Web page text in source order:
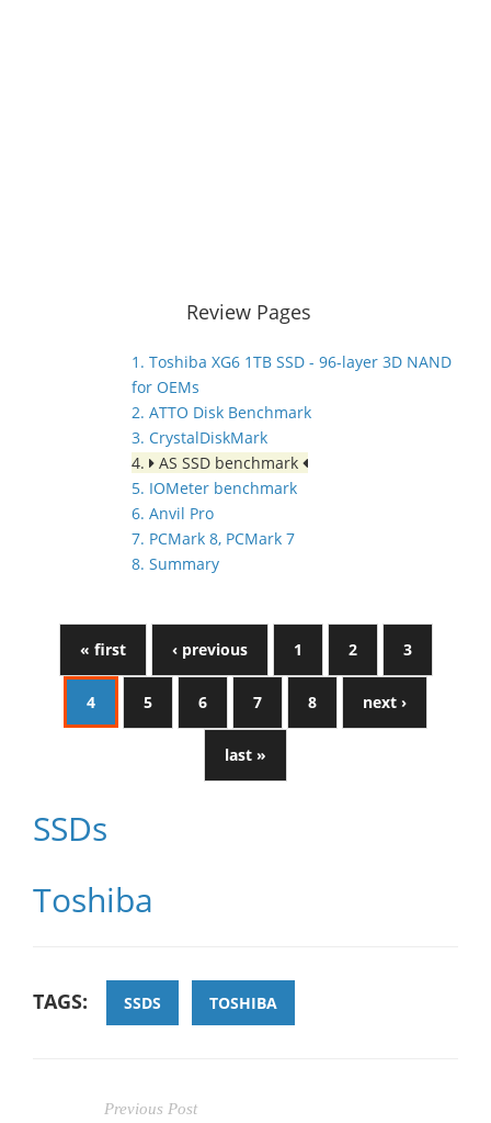
Review Pages
1. Toshiba XG6 1TB SSD - 96-layer 3D NAND
for OEMs
2. ATTO Disk Benchmark
3. CrystalDiskMark
4.
AS SSD benchmark
5. IOMeter benchmark
6. Anvil Pro
7. PCMark 8, PCMark 7
8. Summary
« first ‹ previous 1 2 3
4 5 6 7 8 next ›
last »
SSDs
Toshiba
TAGS: SSDS TOSHIBA
Previous Post